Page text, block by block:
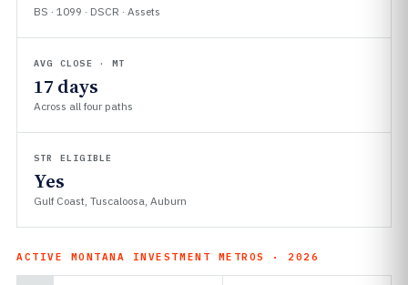
BS · 1099 · DSCR · Assets
AVG CLOSE · MT
17 days
Across all four paths
STR ELIGIBLE
Yes
Gulf Coast, Tuscaloosa, Auburn
ACTIVE MONTANA INVESTMENT METROS · 2026